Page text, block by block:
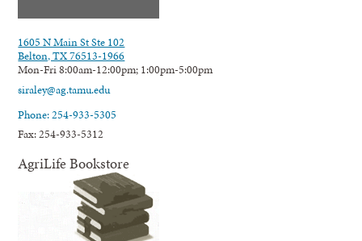
1605 N Main St Ste 102
Belton, TX 76513-1966
Mon-Fri 8:00am-12:00pm; 1:00pm-5:00pm
siraley@ag.tamu.edu
Phone: 254-933-5305
Fax: 254-933-5312
AgriLife Bookstore